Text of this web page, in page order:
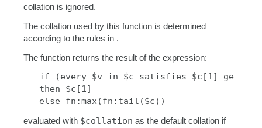
collation is ignored.
The collation used by this function is determined
according to the rules in .
The function returns the result of the expression:
   if (every $v in $c satisfies $c[1] ge $v)
   then $c[1]
   else fn:max(fn:tail($c))
evaluated with $collation as the default collation if